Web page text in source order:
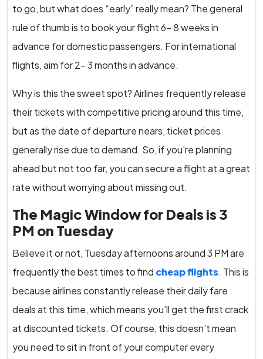
to go, but what does “early” really mean? The general
rule of thumb is to book your flight 6- 8 weeks in
advance for domestic passengers. For international
flights, aim for 2- 3 months in advance.
Why is this the sweet spot? Airlines frequently release
their tickets with competitive pricing around this time,
but as the date of departure nears, ticket prices
generally rise due to demand. So, if you’re planning
ahead but not too far, you can secure a flight at a great
rate without worrying about missing out.
The Magic Window for Deals is 3
PM on Tuesday
Believe it or not, Tuesday afternoons around 3 PM are
frequently the best times to find cheap flights. This is
because airlines constantly release their daily fare
deals at this time, which means you’ll get the first crack
at discounted tickets. Of course, this doesn’t mean
you need to sit in front of your computer every